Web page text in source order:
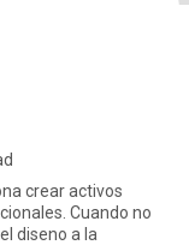
crear activos
no
diseno a la